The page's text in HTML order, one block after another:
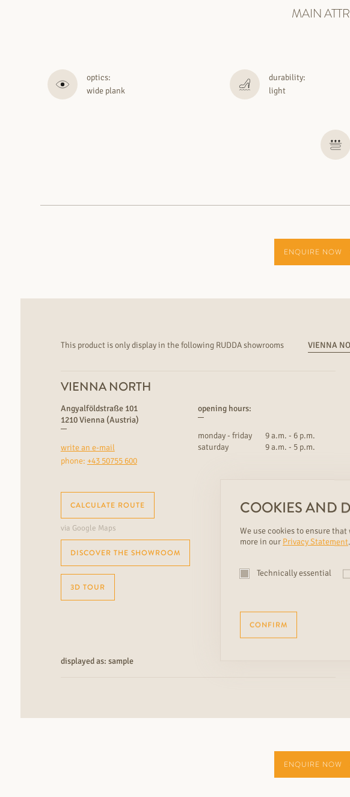
MAIN
optics:
wide plank
durability:
light
ENQUIRE NOW
This product is only display in the following RUDDA showrooms VIENNA
VIENNA NORTH
Angyalföldstraße 101
1210 Vienna (Austria)
write an e-mail
phone: +43 50755 600
CALCULATE ROUTE
via Google Maps
DISCOVER THE SHOWROOM
3D TOUR
opening hours:
monday - friday
9 a.m. - 6 p.m.
saturday
9 a.m. - 5 p.m.
displayed as: sample
ENQUIRE NOW
COOKIES AND
We use cookies to ensure
more in our Privacy Statement.
Technically essential
CONFIRM